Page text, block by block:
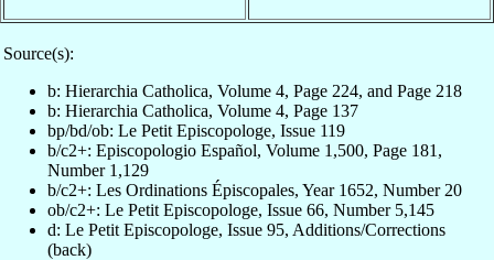
Source(s):
b: Hierarchia Catholica, Volume 4, Page 224, and Page 218
b: Hierarchia Catholica, Volume 4, Page 137
bp/bd/ob: Le Petit Episcopologe, Issue 119
b/c2+: Episcopologio Español, Volume 1,500, Page 181,
Number 1,129
b/c2+: Les Ordinations Épiscopales, Year 1652, Number 20
ob/c2+: Le Petit Episcopologe, Issue 66, Number 5,145
d: Le Petit Episcopologe, Issue 95, Additions/Corrections
(back)